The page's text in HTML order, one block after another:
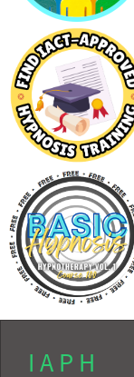
I A P H